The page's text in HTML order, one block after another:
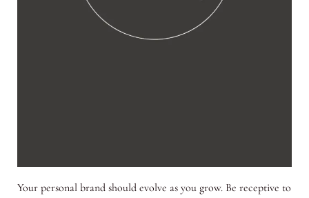
Your personal brand should evolve as you grow. Be receptive to